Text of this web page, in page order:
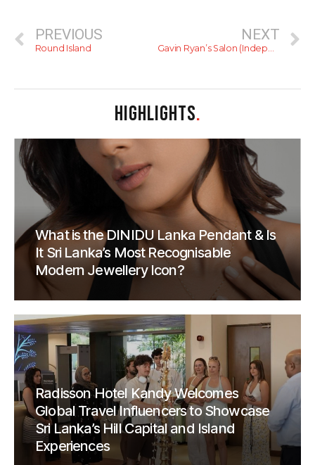
PREVIOUS
Round Island
NEXT
Gavin Ryan’s Salon (Independence Arcade)
HIGHLIGHTS.
What is the DINIDU Lanka Pendant & Is
It Sri Lanka’s Most Recognisable
Modern Jewellery Icon?
Radisson Hotel Kandy Welcomes
Global Travel Influencers to Showcase
Sri Lanka’s Hill Capital and Island
Experiences